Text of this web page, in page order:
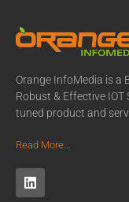
Orange InfoMedia is a
Robust & Effective
tuned product and
Read More...